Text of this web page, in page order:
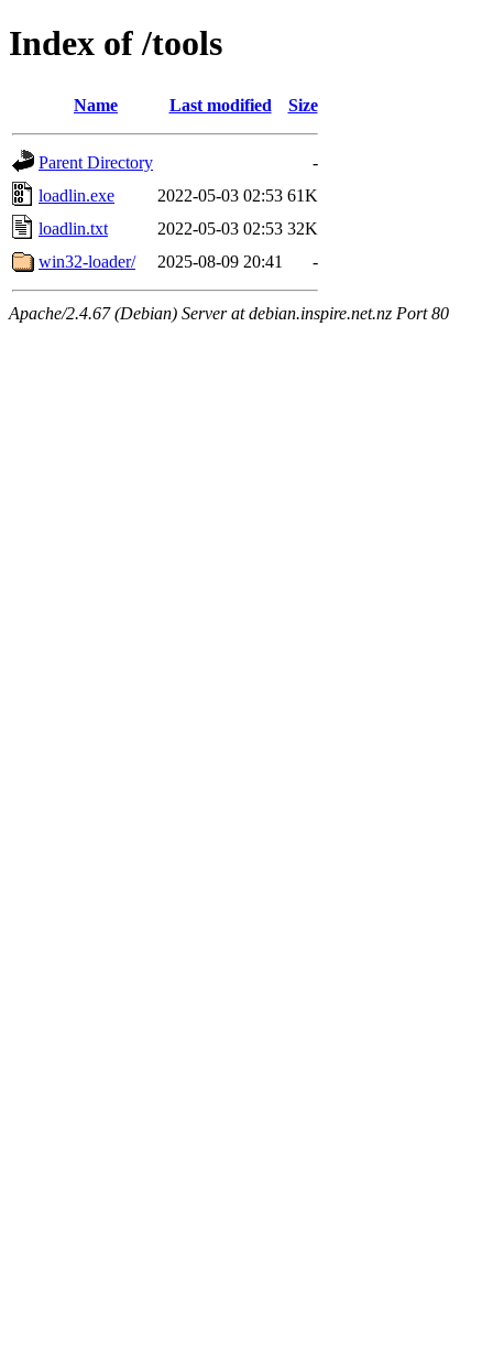
Index of /tools
Name Last modified Size
Parent Directory
-
loadlin.exe
2022-05-03 02:53 61K
loadlin.txt
2022-05-03 02:53 32K
win32-loader/
2025-08-09 20:41 -
Apache/2.4.67 (Debian) Server at debian.inspire.net.nz Port 80